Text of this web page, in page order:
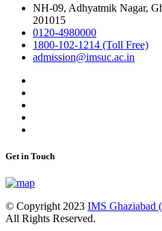
NH-09, Adhyatmik Nagar,
201015
0120-4980000
1800-102-1214 (Toll Free)
admission@imsuc.ac.in
Get in Touch
© Copyright 2023 IMS Ghaziabad
All Rights Reserved.